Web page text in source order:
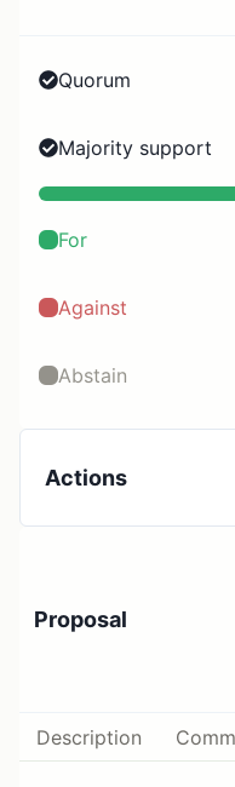
Quorum
Majority support
For
Against
Abstain
Actions
Proposal
Description